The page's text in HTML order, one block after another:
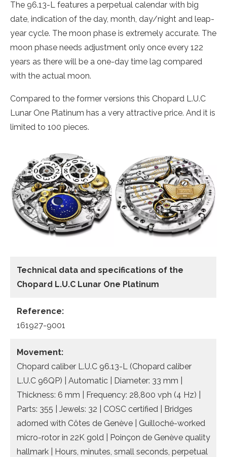
The 96.13-L features a perpetual calendar with big
date, indication of the day, month, day/night and leap-
year cycle. The moon phase is extremely accurate. The
moon phase needs adjustment only once every 122
years as there will be a one-day time lag compared
with the actual moon.
Compared to the former versions this Chopard L.U.C
Lunar One Platinum has a very attractive price. And it is
limited to 100 pieces.
Technical data and specifications of the
Chopard L.U.C Lunar One Platinum
Reference:
161927-9001
Movement:
Chopard caliber L.U.C 96.13-L (Chopard caliber
L.U.C 96QP) | Automatic | Diameter: 33 mm |
Thickness: 6 mm | Frequency: 28,800 vph (4 Hz) |
Parts: 355 | Jewels: 32 | COSC certified | Bridges
adorned with Côtes de Genève | Guilloché-worked
micro-rotor in 22K gold | Poinçon de Genève quality
hallmark | Hours, minutes, small seconds, perpetual